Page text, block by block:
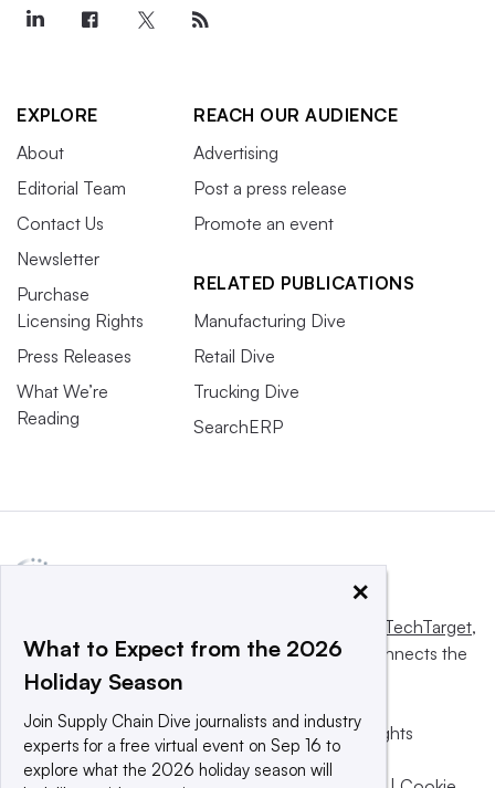
EXPLORE
About
Editorial Team
Contact Us
Newsletter
Purchase
Licensing Rights
Press Releases
What We’re
Reading
REACH OUR AUDIENCE
Advertising
Post a press release
Promote an event
RELATED PUBLICATIONS
Manufacturing Dive
Retail Dive
Trucking Dive
SearchERP
Informa TechTarget,
a global network that informs, influences and connects the
world’s technology buyers and sellers.
© 2025 TechTarget, Inc. or its subsidiaries. All rights
reserved. An Informa PLC company.
×
What to Expect from the 2026
Holiday Season
Join Supply Chain Dive journalists and industry
experts for a free virtual event on Sep 16 to
explore what the 2026 holiday season will